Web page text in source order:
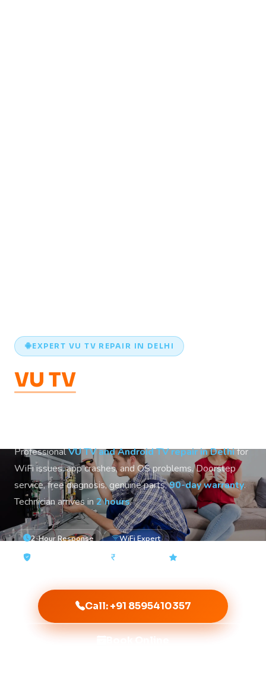
EXPERT VU TV REPAIR IN DELHI
VU TV
in Delhi —
ProfessionalVU TV and Android TV repair in Delhifor
WiFi issues, app crashes, and OS problems. Doorstep
service, free diagnosis, genuine parts,90-day warranty.
Technician arrives in 2 hours.
2-Hour Response
WiFi Expert
Call: +91 8595410357
Book Online